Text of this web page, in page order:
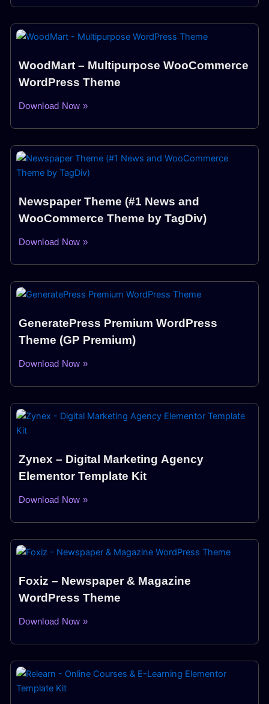
WoodMart – Multipurpose WooCommerce
WordPress Theme
Download Now »
Newspaper Theme (#1 News and
WooCommerce Theme by TagDiv)
Download Now »
GeneratePress Premium WordPress
Theme (GP Premium)
Download Now »
Zynex – Digital Marketing Agency
Elementor Template Kit
Download Now »
Foxiz – Newspaper & Magazine
WordPress Theme
Download Now »